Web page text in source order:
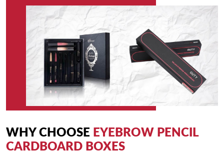
WHY CHOOSE EYEBROW PENCIL
CARDBOARD BOXES